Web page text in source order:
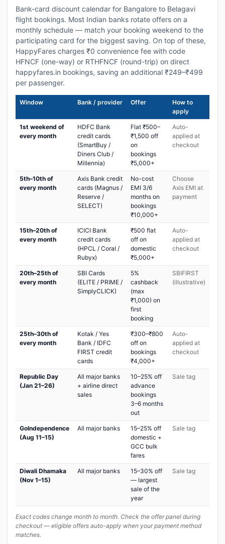
Bank-card discount calendar for Bangalore to Belagavi
flight bookings. Most Indian banks rotate offers on a
monthly schedule — match your booking weekend to the
participating card for the biggest saving. On top of these,
HappyFares charges ₹0 convenience fee with code
HFNCF (one-way) or RTHFNCF (round-trip) on direct
happyfares.in bookings, saving an additional ₹249–₹499
per passenger.
Window Bank / provider Offer
How to
apply
1st weekend of
every month
HDFC Bank
credit cards
(SmartBuy /
Diners Club /
Millennia)
Flat ₹500–
₹1,500 off
on
bookings
₹5,000+
Auto-
applied at
checkout
5th–10th of
every month
Axis Bank credit
cards (Magnus /
Reserve /
SELECT)
No-cost
EMI 3/6
months on
bookings
₹10,000+
Choose
Axis EMI at
payment
15th–20th of
every month
ICICI Bank
credit cards
(HPCL / Coral /
Rubyx)
₹500 flat
off on
domestic
₹5,000+
Auto-
applied at
checkout
20th–25th of
every month
SBI Cards
(ELITE / PRIME /
SimplyCLICK)
5%
cashback
(max
₹1,000) on
first
booking
SBIFIRST
(illustrative)
25th–30th of
every month
Kotak / Yes
Bank / IDFC
FIRST credit
cards
₹300–₹800
off on
bookings
₹4,000+
Auto-
applied at
checkout
Republic Day
(Jan 21–26)
All major banks
+ airline direct
sales
10–25% off
advance
bookings
3–6 months
out
Sale tag
GoIndependence
(Aug 11–15)
All major banks
15–25% off
domestic +
GCC bulk
fares
Sale tag
Diwali Dhamaka
(Nov 1–15)
All major banks
15–30% off
— largest
sale of the
year
Sale tag
Exact codes change month to month. Check the offer panel during
checkout — eligible offers auto-apply when your payment method
matches.